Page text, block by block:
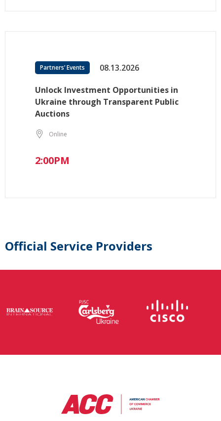
Partners’ Events 08.13.2026
Unlock Investment Opportunities in
Ukraine through Transparent Public
Auctions
Online
2:00PM
Official Service Providers